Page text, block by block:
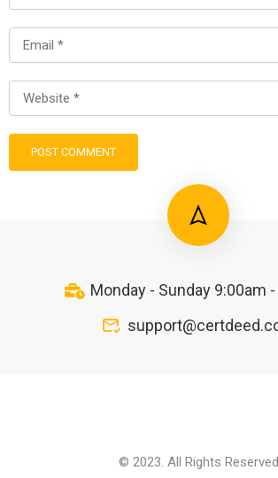
Monday - Sunday 9:00am
© 2023. All Rights